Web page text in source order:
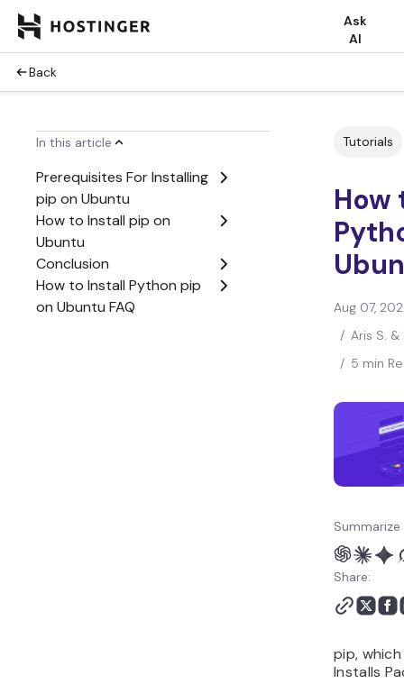
Ask
AI
Back
In this article
Prerequisites For Installing
pip on Ubuntu
How to Install pip on
Ubuntu
Conclusion
How to Install Python pip
on Ubuntu FAQ
Tutorials
How
Aug 07,
/ Aris S. &
/ 5 min
Share:
pip,
Installs